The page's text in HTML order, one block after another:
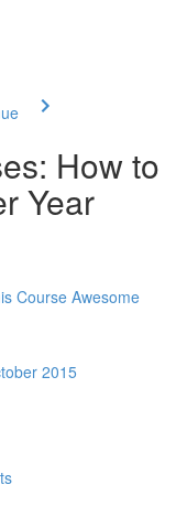
How to
Year
Course Awesome
2015